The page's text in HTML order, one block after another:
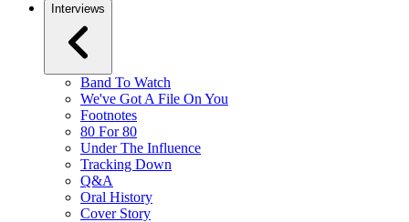
Interviews
Band To Watch
We've Got A File On You
Footnotes
80 For 80
Under The Influence
Tracking Down
Q&A
Oral History
Cover Story